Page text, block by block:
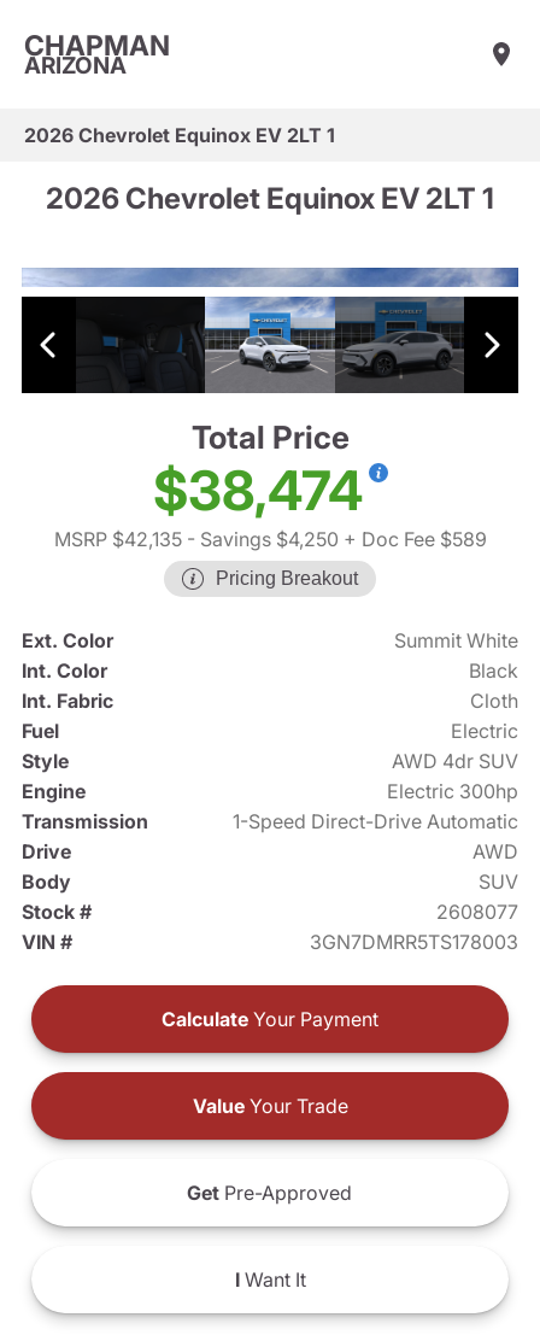
CHAPMAN
ARIZONA
2026 Chevrolet Equinox EV 2LT 1
2026 Chevrolet Equinox EV 2LT 1
Total Price
$38,474
MSRP $42,135- Savings $4,250 + Doc Fee $589
Pricing Breakout
Ext. Color
Summit White
Int. Color
Black
Int. Fabric
Cloth
Fuel
Electric
Style
AWD 4dr SUV
Engine
Electric 300hp
Transmission
1-Speed Direct-Drive Automatic
Drive
AWD
Body
SUV
Stock #
2608077
VIN #
3GN7DMRR5TS178003
Calculate Your Payment
ValueYour Trade
Get Pre-Approved
IWant It